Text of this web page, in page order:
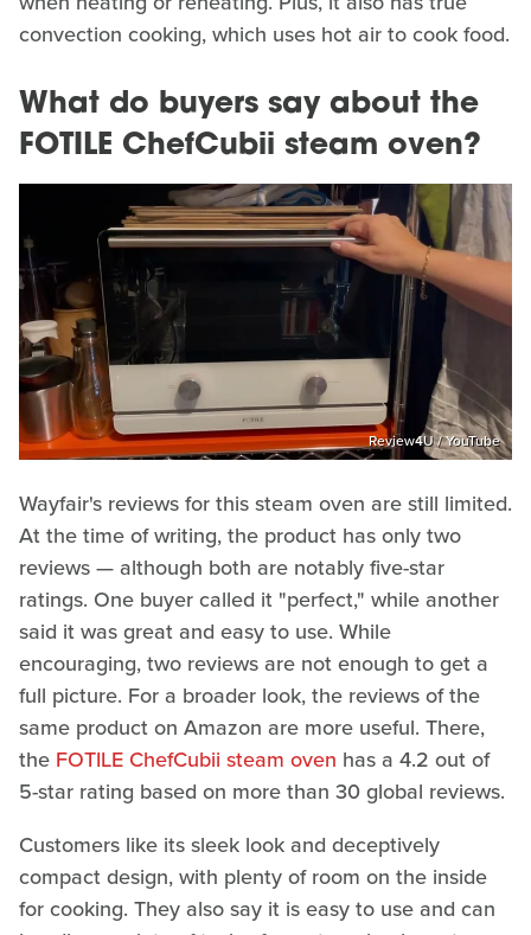
convection cooking, which uses hot air to cook food.
What do buyers say about the
FOTILE ChefCubii steam oven?
Review4U / YouTube
Wayfair's reviews for this steam oven are still limited.
At the time of writing, the product has only two
reviews — although both are notably five-star
ratings. One buyer called it "perfect," while another
said it was great and easy to use. While
encouraging, two reviews are not enough to get a
full picture. For a broader look, the reviews of the
same product on Amazon are more useful. There,
the FOTILE ChefCubii steam oven has a 4.2 out of
5-star rating based on more than 30 global reviews.
Customers like its sleek look and deceptively
compact design, with plenty of room on the inside
for cooking. They also say it is easy to use and can